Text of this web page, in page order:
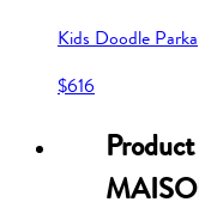
Kids Doodle Parka
$616